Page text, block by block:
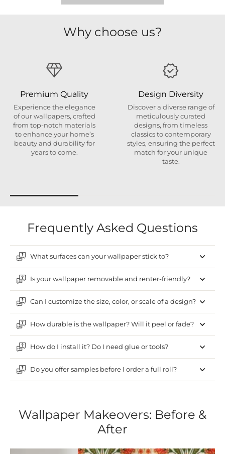
Why choose us?
Premium Quality
Experience the elegance
of our wallpapers, crafted
from top-notch materials
to enhance your home’s
beauty and durability for
years to come.
Design Diversity
Discover a diverse range of
meticulously curated
designs, from timeless
classics to contemporary
styles, ensuring the perfect
match for your unique
taste.
Frequently Asked Questions
What surfaces can your wallpaper stick to?
Is your wallpaper removable and renter-friendly?
Can I customize the size, color, or scale of a design?
How durable is the wallpaper? Will it peel or fade?
How do I install it? Do I need glue or tools?
Do you offer samples before I order a full roll?
Wallpaper Makeovers: Before &
After